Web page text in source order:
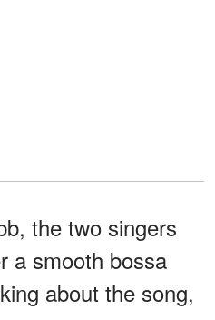
the two singers
a smooth bossa
about the song,